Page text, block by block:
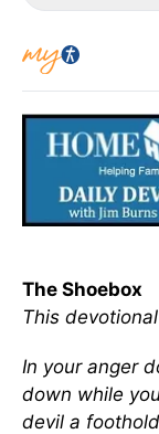
The Shoebox
This
In your anger
down while
devil a